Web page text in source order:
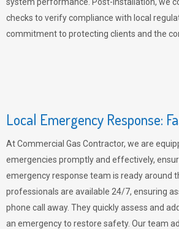
checks to verify compliance with local
commitment to protecting clients and the
Local Emergency Response:
At Commercial Gas Contractor, we are
emergencies promptly and effectively,
emergency response team is ready around
professionals are available 24/7, ensuring
phone call away. They quickly assess and
an emergency to restore safety. Our team